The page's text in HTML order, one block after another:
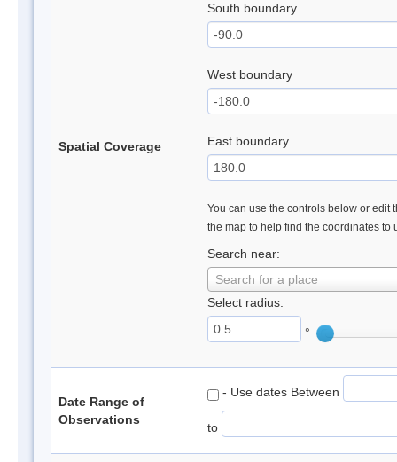
Spatial Coverage
South boundary
West boundary
East boundary
You can use the controls below or edit
the map to help find the coordinates to
Search near:
Search for a place
Select radius:
°
Date Range of
Observations
- Use dates Between
to